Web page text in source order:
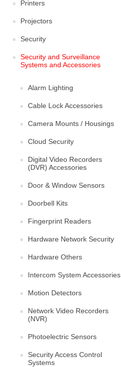
Printers
Projectors
Security
Security and Surveillance
Systems and Accessories
Alarm Lighting
Cable Lock Accessories
Camera Mounts / Housings
Cloud Security
Digital Video Recorders
(DVR) Accessories
Door & Window Sensors
Doorbell Kits
Fingerprint Readers
Hardware Network Security
Hardware Others
Intercom System Accessories
Motion Detectors
Network Video Recorders
(NVR)
Photoelectric Sensors
Security Access Control
Systems